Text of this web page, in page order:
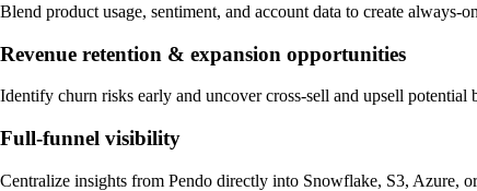
Blend product usage, sentiment, and account data to create always-
Revenue retention & expansion opportunities
Identify churn risks early and uncover cross-sell and upsell
Full-funnel visibility
Centralize insights from Pendo directly into Snowflake, S3, Azure,